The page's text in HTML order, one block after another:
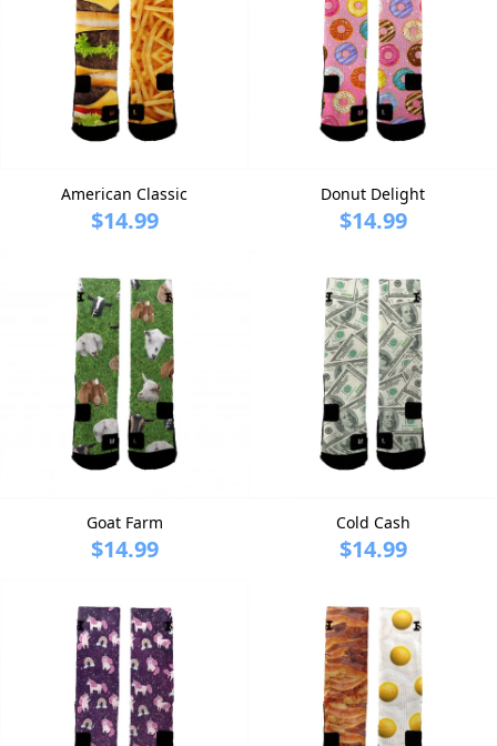
American Classic
$14.99
Donut Delight
$14.99
Goat Farm
$14.99
Cold Cash
$14.99